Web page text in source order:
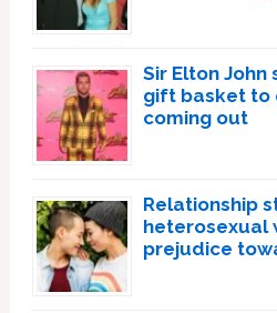
Sir Elton John
gift basket to
coming out
Relationship
heterosexual
prejudice